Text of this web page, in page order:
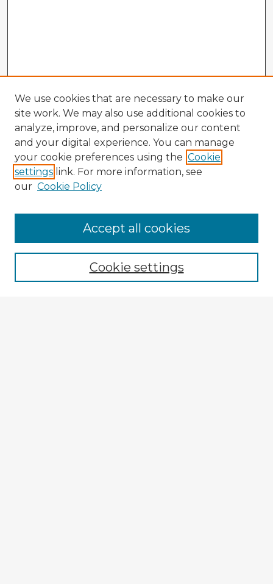
Enter search terms:
We use cookies that are necessary to make our
site work. We may also use additional cookies to
analyze, improve, and personalize our content
and your digital experience. You can manage
your cookie preferences using the Cookie
settings link. For more information, see
our Cookie Policy
Cookie settings
Accept all cookies